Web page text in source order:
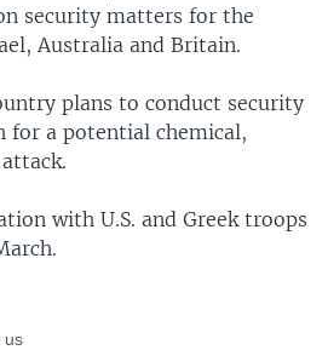
security matters for the
Australia and Britain.
plans to conduct security
for a potential chemical,
with U.S. and Greek troops
us